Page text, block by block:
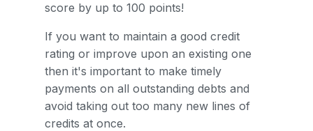
score by up to 100 points!
If you want to maintain a good credit
rating or improve upon an existing one
then it's important to make timely
payments on all outstanding debts and
avoid taking out too many new lines of
credits at once.